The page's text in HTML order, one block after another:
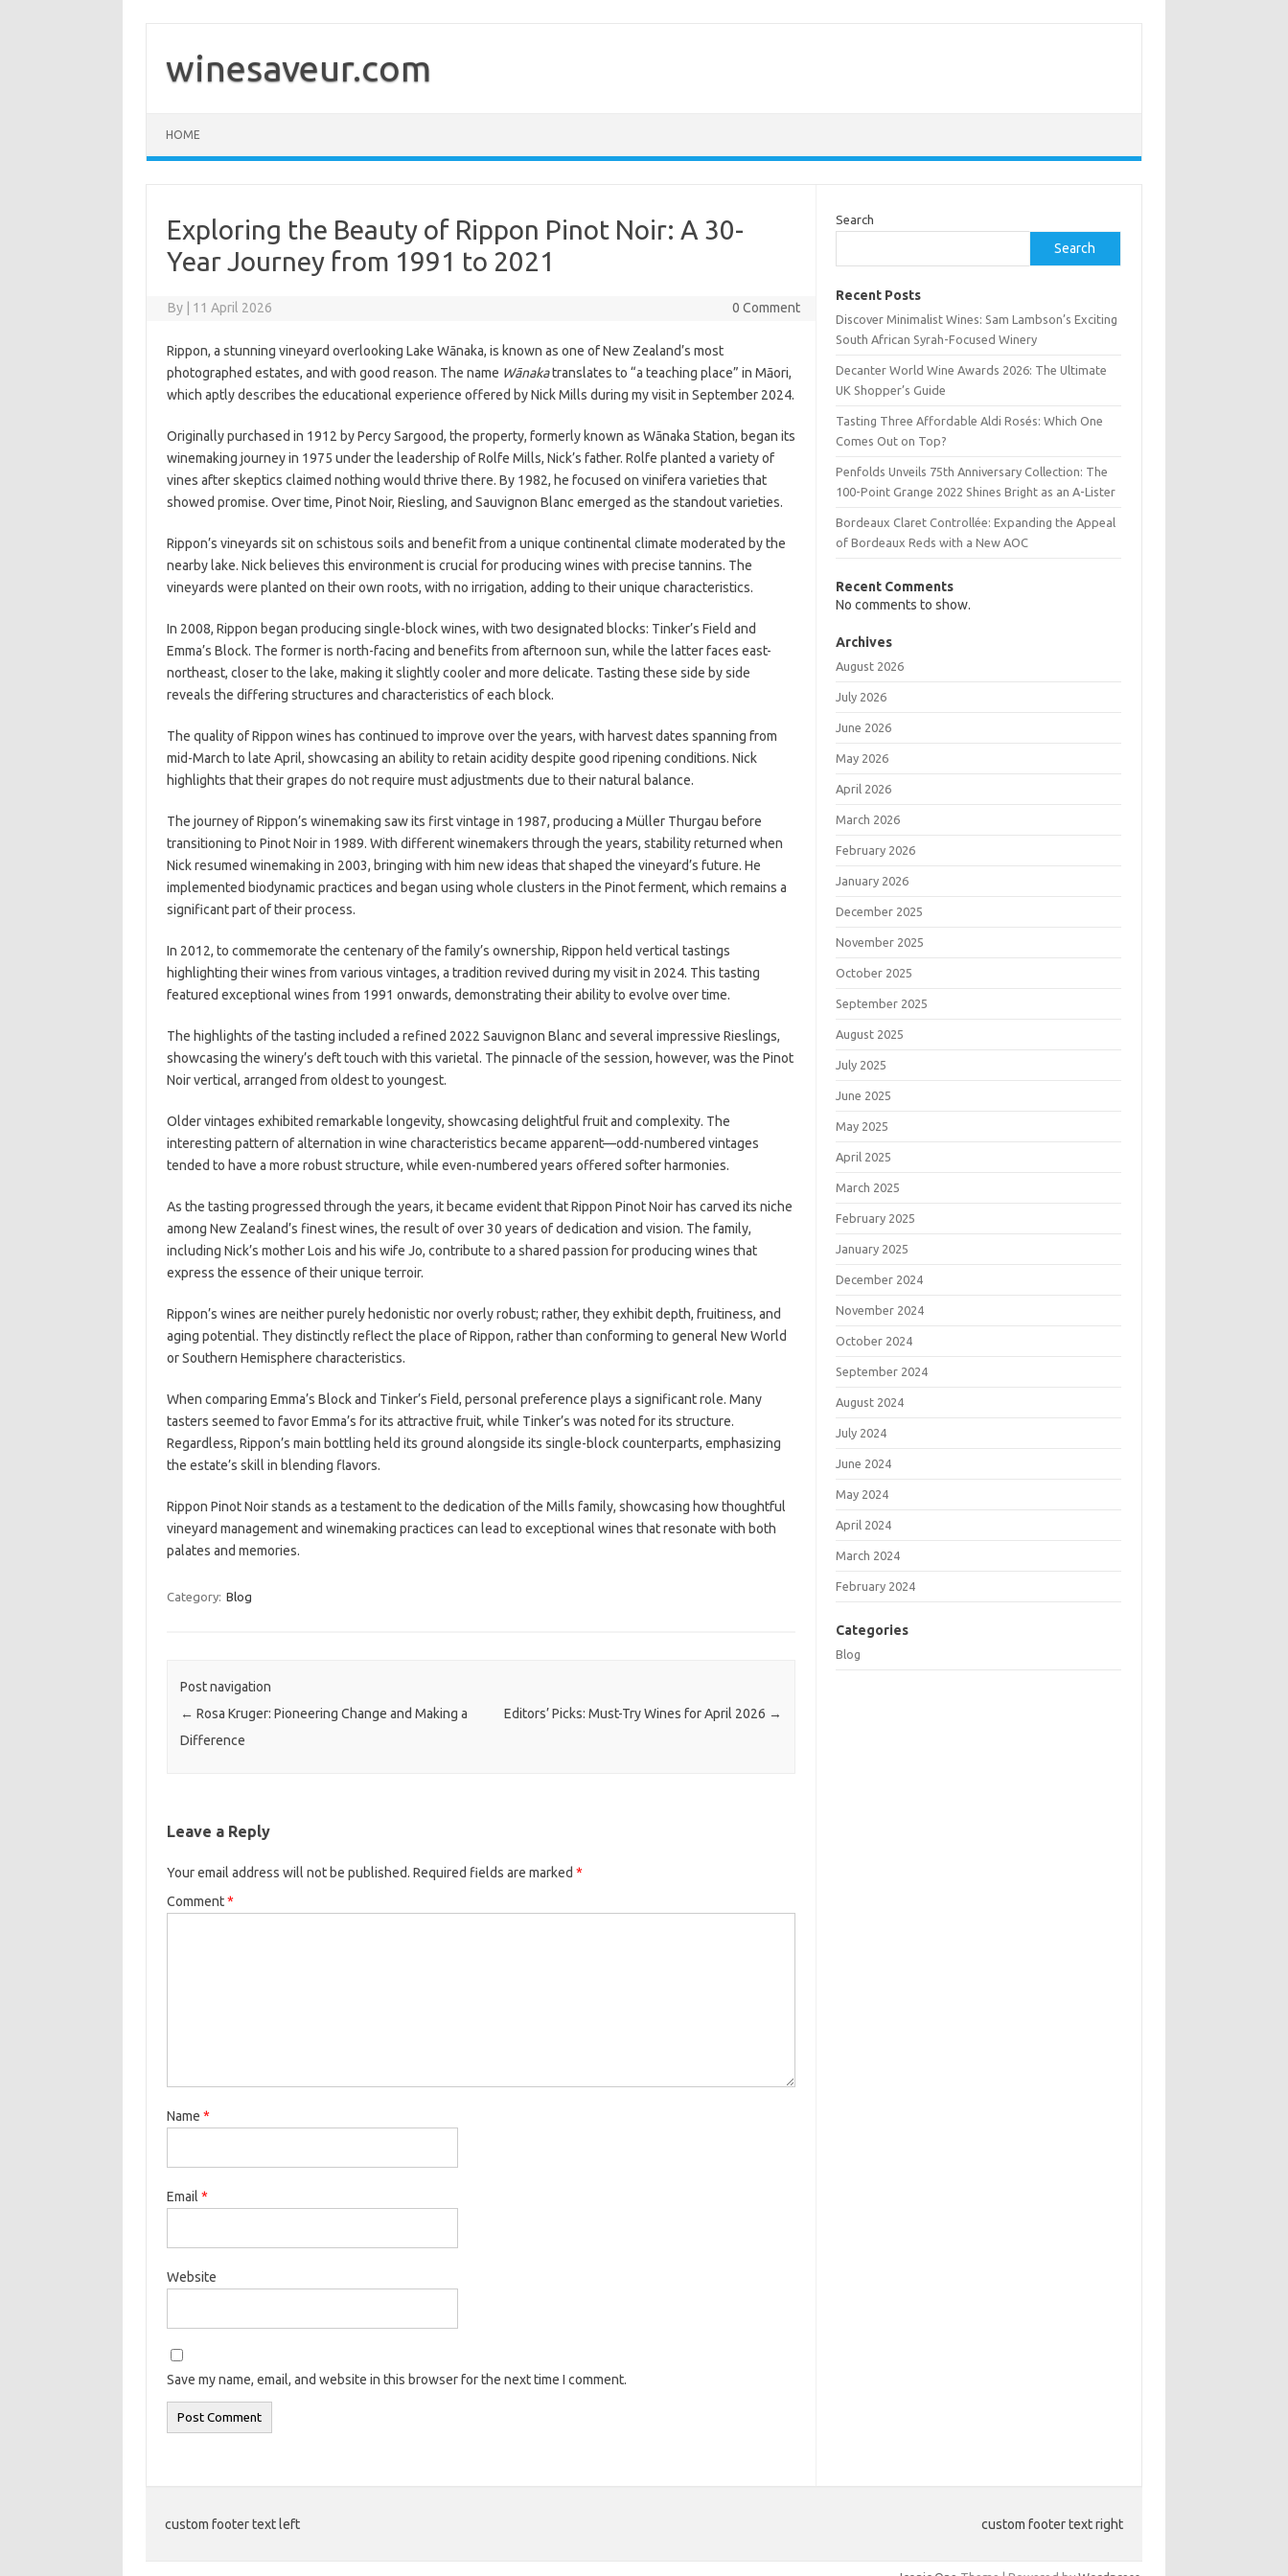
winesaveur.com
HOME
Exploring the Beauty of Rippon Pinot Noir: A 30-
Year Journey from 1991 to 2021
By 11 April 2026 0 Comment
Rippon, a stunning vineyard overlooking Lake Wānaka, is known as one of New Zealand’s most
photographed estates, and with good reason. The name Wānakatranslates to “a teaching place” in Māori,
which aptly describes the educational experience offered by Nick Mills during my visit in September 2024.
Originally purchased in 1912 by Percy Sargood, the property, formerly known as Wānaka Station, began its
winemaking journey in 1975 under the leadership of Rolfe Mills, Nick’s father. Rolfe planted a variety of
vines after skeptics claimed nothing would thrive there. By 1982, he focused on vinifera varieties that
showed promise. Over time, Pinot Noir, Riesling, and Sauvignon Blanc emerged as the standout varieties.
Rippon’s vineyards sit on schistous soils and benefit from a unique continental climate moderated by the
nearby lake. Nick believes this environment is crucial for producing wines with precise tannins. The
vineyards were planted on their own roots, with no irrigation, adding to their unique characteristics.
In 2008, Rippon began producing single-block wines, with two designated blocks: Tinker’s Field and
Emma’s Block. The former is north-facing and benefits from afternoon sun, while the latter faces east-
northeast, closer to the lake, making it slightly cooler and more delicate. Tasting these side by side
reveals the differing structures and characteristics of each block.
The quality of Rippon wines has continued to improve over the years, with harvest dates spanning from
mid-March to late April, showcasing an ability to retain acidity despite good ripening conditions. Nick
highlights that their grapes do not require must adjustments due to their natural balance.
The journey of Rippon’s winemaking saw its first vintage in 1987, producing a Müller Thurgau before
transitioning to Pinot Noir in 1989. With different winemakers through the years, stability returned when
Nick resumed winemaking in 2003, bringing with him new ideas that shaped the vineyard’s future. He
implemented biodynamic practices and began using whole clusters in the Pinot ferment, which remains a
significant part of their process.
In 2012, to commemorate the centenary of the family’s ownership, Rippon held vertical tastings
highlighting their wines from various vintages, a tradition revived during my visit in 2024. This tasting
featured exceptional wines from 1991 onwards, demonstrating their ability to evolve over time.
The highlights of the tasting included a refined 2022 Sauvignon Blanc and several impressive Rieslings,
showcasing the winery’s deft touch with this varietal. The pinnacle of the session, however, was the Pinot
Noir vertical, arranged from oldest to youngest.
Older vintages exhibited remarkable longevity, showcasing delightful fruit and complexity. The
interesting pattern of alternation in wine characteristics became apparent—odd-numbered vintages
tended to have a more robust structure, while even-numbered years offered softer harmonies.
As the tasting progressed through the years, it became evident that Rippon Pinot Noir has carved its niche
among New Zealand’s finest wines, the result of over 30 years of dedication and vision. The family,
including Nick’s mother Lois and his wife Jo, contribute to a shared passion for producing wines that
express the essence of their unique terroir.
Rippon’s wines are neither purely hedonistic nor overly robust; rather, they exhibit depth, fruitiness, and
aging potential. They distinctly reflect the place of Rippon, rather than conforming to general New World
or Southern Hemisphere characteristics.
When comparing Emma’s Block and Tinker’s Field, personal preference plays a significant role. Many
tasters seemed to favor Emma’s for its attractive fruit, while Tinker’s was noted for its structure.
Regardless, Rippon’s main bottling held its ground alongside its single-block counterparts, emphasizing
the estate’s skill in blending flavors.
Rippon Pinot Noir stands as a testament to the dedication of the Mills family, showcasing how thoughtful
vineyard management and winemaking practices can lead to exceptional wines that resonate with both
palates and memories.
Category: Blog
Post navigation
← Rosa Kruger: Pioneering Change and Making a
Difference
Editors’ Picks: Must-Try Wines for April 2026 →
Leave a Reply
Your email address will not be published. Required fields are marked *
Comment*
Name *
Email *
Website
Save my name, email, and website in this browser for the next time I comment.
Search
Search
Recent Posts
Discover Minimalist Wines: Sam Lambson’s Exciting
South African Syrah-Focused Winery
Decanter World Wine Awards 2026: The Ultimate
UK Shopper’s Guide
Tasting Three Affordable Aldi Rosés: Which One
Comes Out on Top?
Penfolds Unveils 75th Anniversary Collection: The
100-Point Grange 2022 Shines Bright as an A-Lister
Bordeaux Claret Controllée: Expanding the Appeal
of Bordeaux Reds with a New AOC
Recent Comments
No comments to show.
Archives
August 2026
July 2026
June 2026
May 2026
April 2026
March 2026
February 2026
January 2026
December 2025
November 2025
October 2025
September 2025
August 2025
July 2025
June 2025
May 2025
April 2025
March 2025
February 2025
January 2025
December 2024
November 2024
October 2024
September 2024
August 2024
July 2024
June 2024
May 2024
April 2024
March 2024
February 2024
Categories
Blog
custom footer text left custom footer text right